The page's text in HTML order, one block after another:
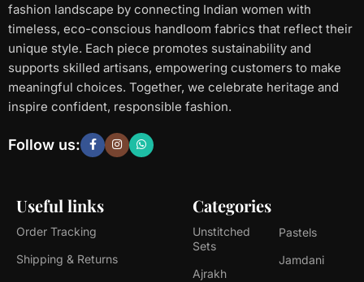
fashion landscape by connecting Indian women with
timeless, eco-conscious handloom fabrics that reflect their
unique style. Each piece promotes sustainability and
supports skilled artisans, empowering customers to make
meaningful choices. Together, we celebrate heritage and
inspire confident, responsible fashion.
Useful links
Order Tracking
Shipping & Returns
Categories
Unstitched
Sets
Ajrakh
Pastels
Jamdani
Follow us: